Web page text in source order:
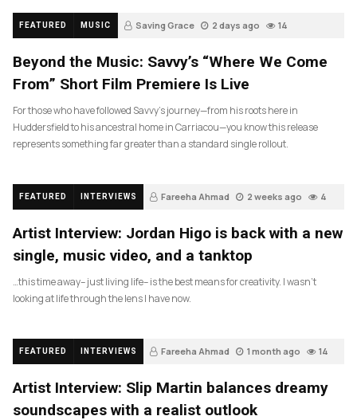
FEATURED MUSIC Saving Grace 2 days ago 14
Beyond the Music: Savvy’s “Where We Come
From” Short Film Premiere Is Live
For those who have followed Savvy’s journey—from his roots here in
Huddersfield to his ancestral home in Carriacou—you know this release
represents something far greater than a standard single rollout.
FEATURED INTERVIEWS Fareeha Ahmad 2 weeks ago 4
Artist Interview: Jordan Higo is back with a new
single, music video, and a tanktop
…this time away– just living life– is the best means for creativity. I wasn’t
looking at life through the lens I have now.
FEATURED INTERVIEWS Fareeha Ahmad 1 month ago 14
Artist Interview: Slip Martin balances dreamy
soundscapes with a realist outlook